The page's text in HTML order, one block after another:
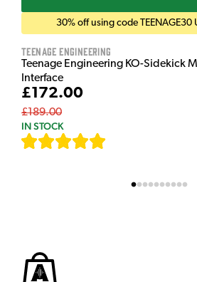
30% off using code TEENAGE30
Teenage Engineering
Teenage Engineering KO-Sidekick
Interface
£172.00
£189.00
IN STOCK